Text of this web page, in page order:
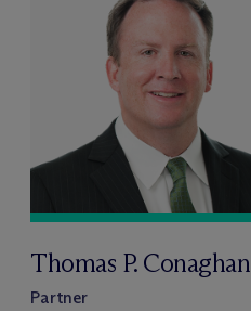
Thomas P. Conaghan
Partner